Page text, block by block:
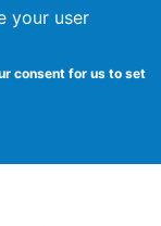
your user
consent for us to set